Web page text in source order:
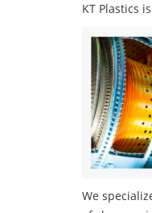
KT Plastics
We